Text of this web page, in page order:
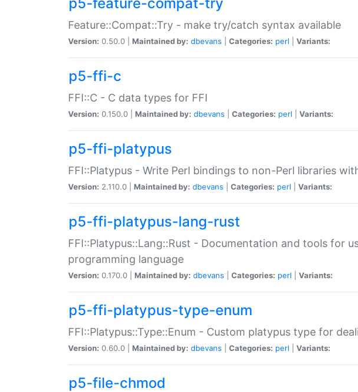
Feature::Compat::Try - make try/catch syntax available
Version: 0.50.0 | Maintained by: dbevans Categories: perl Variants:
p5-ffi-c
FFI::C - C data types for FFI
Version: 0.150.0 | Maintained by: dbevans Categories: perl Variants:
p5-ffi-platypus
FFI::Platypus - Write Perl bindings to non-Perl libraries
Version: 2.110.0 | Maintained by: dbevans Categories: perl Variants:
p5-ffi-platypus-lang-rust
FFI::Platypus::Lang::Rust - Documentation and tools for
programming language
Version: 0.170.0 | Maintained by: dbevans Categories: perl Variants:
p5-ffi-platypus-type-enum
FFI::Platypus::Type::Enum - Custom platypus type for
Version: 0.60.0 | Maintained by: dbevans Categories: perl Variants:
p5-file-chmod